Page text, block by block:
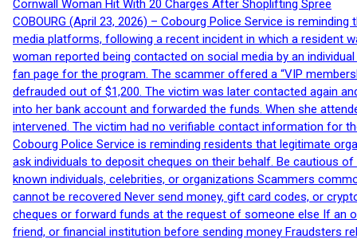
Cornwall Woman Hit With 20 Charges After Shoplifting Spree
COBOURG (April 23, 2026) – Cobourg Police Service is
media platforms, following a recent incident in which a resident
woman reported being contacted on social media by an
fan page for the program. The scammer offered a “VIP
defrauded out of $1,200. The victim was later contacted again
into her bank account and forwarded the funds. When she
intervened. The victim had no verifiable contact information for
Cobourg Police Service is reminding residents that legitimate
ask individuals to deposit cheques on their behalf. Be cautious
known individuals, celebrities, or organizations Scammers
cannot be recovered Never send money, gift card codes, or
cheques or forward funds at the request of someone else If an
friend, or financial institution before sending money Fraudsters